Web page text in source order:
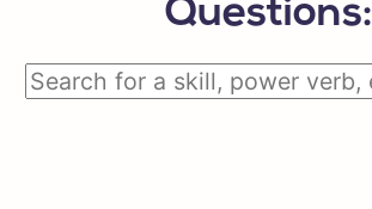
Questions: